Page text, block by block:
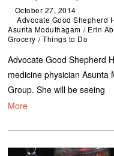
October 27, 2014
Advocate Good Shepherd
Asunta Moduthagam / Erin
Grocery / Things to Do
Advocate Good Shepherd
medicine physician Asunta
Group. She will be seeing
More